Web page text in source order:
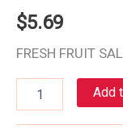
$5.69
FRESH FRUIT
Add